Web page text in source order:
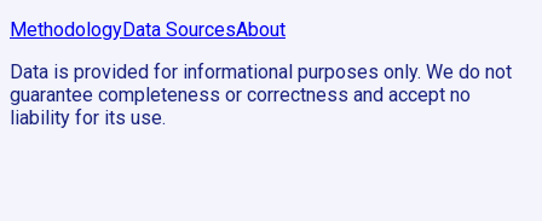
MethodologyData SourcesAbout
Data is provided for informational purposes only. We do not
guarantee completeness or correctness and accept no
liability for its use.